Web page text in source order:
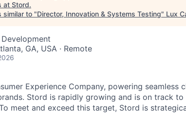
at Stord.
similar to "Director, Innovation & Systems Testing" Lux
Development
GA, USA · Remote
Experience Company, powering
Stord is rapidly growing and is on track
meet and exceed this target, Stord is